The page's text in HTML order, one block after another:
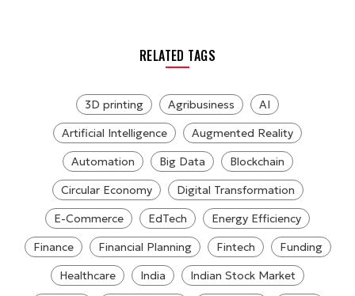
RELATED TAGS
3D printing Agribusiness
AI
Artificial Intelligence
Augmented Reality
Automation
Big Data
Blockchain
Circular Economy
Digital Transformation
E-Commerce
EdTech
Energy Efficiency
Finance
Financial Planning Fintech
Funding
Healthcare
India
Indian Stock Market